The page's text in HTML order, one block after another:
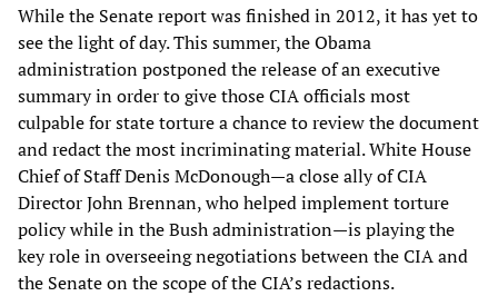
While the Senate report was finished in 2012, it has yet to
see the light of day. This summer, the Obama
administration postponed the release of an executive
summary in order to give those CIA officials most
culpable for state torture a chance to review the document
and redact the most incriminating material. White House
Chief of Staff Denis McDonough—a close ally of CIA
Director John Brennan, who helped implement torture
policy while in the Bush administration—is playing the
key role in overseeing negotiations between the CIA and
the Senate on the scope of the CIA’s redactions.